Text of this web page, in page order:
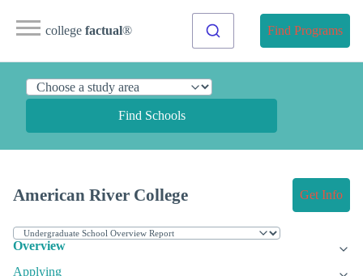
college factual® Find Programs
Find Schools
American River College Get Info
Overview
Applying